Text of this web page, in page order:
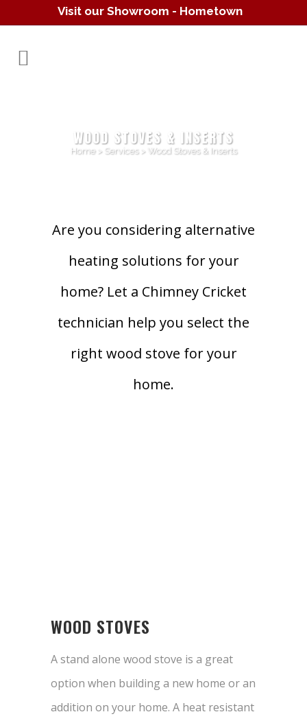
Visit our Showroom - Hometown
WOOD STOVES & INSERTS
Home> Services> Wood Stoves & Inserts
Are you considering alternative
heating solutions for your
home? Let a Chimney Cricket
technician help you select the
right wood stove for your
home.
WOOD STOVES
A stand alone wood stove is a great
option when building a new home or an
addition on your home. A heat resistant